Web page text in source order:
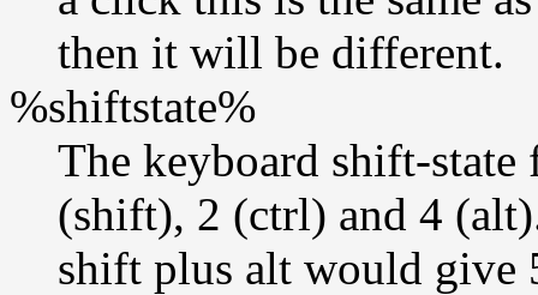
then it will be different.
%shiftstate%
The keyboard shift-state
(shift), 2 (ctrl) and 4
shift plus alt would give